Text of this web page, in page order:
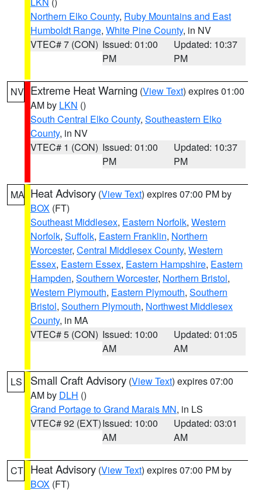
Northern Elko County, Ruby Mountains and East
Humboldt Range, White Pine County, in NV
VTEC# 7 (CON) Issued: 01:00
PM
Updated: 10:37
PM
NV Extreme Heat Warning (View Text) expires 01:00
AM by LKN ()
South Central Elko County, Southeastern Elko
County, in NV
VTEC# 1 (CON) Issued: 01:00
PM
Updated: 10:37
PM
MA Heat Advisory (View Text) expires 07:00 PM by
BOX (FT)
Southeast Middlesex, Eastern Norfolk, Western
Norfolk, Suffolk, Eastern Franklin, Northern
Worcester, Central Middlesex County, Western
Essex, Eastern Essex, Eastern Hampshire, Eastern
Hampden, Southern Worcester, Northern Bristol,
Western Plymouth, Eastern Plymouth, Southern
Bristol, Southern Plymouth, Northwest Middlesex
County, in MA
VTEC# 5 (CON) Issued: 10:00
AM
Updated: 01:05
AM
LS Small Craft Advisory (View Text) expires 07:00
AM by DLH ()
Grand Portage to Grand Marais MN, in LS
VTEC# 92 (EXT)Issued: 10:00
AM
Updated: 03:01
AM
CT Heat Advisory (View Text) expires 07:00 PM by
BOX (FT)